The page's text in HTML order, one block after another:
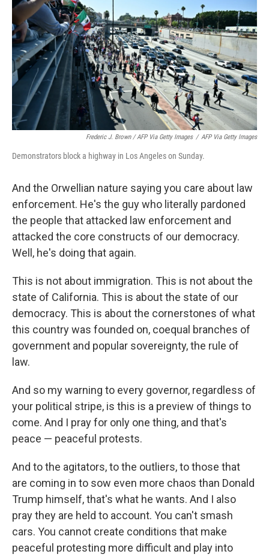
Frederic J. Brown / AFP Via Getty Images / AFP Via Getty Images
Demonstrators block a highway in Los Angeles on Sunday.
And the Orwellian nature saying you care about law
enforcement. He's the guy who literally pardoned
the people that attacked law enforcement and
attacked the core constructs of our democracy.
Well, he's doing that again.
This is not about immigration. This is not about the
state of California. This is about the state of our
democracy. This is about the cornerstones of what
this country was founded on, coequal branches of
government and popular sovereignty, the rule of
law.
And so my warning to every governor, regardless of
your political stripe, is this is a preview of things to
come. And I pray for only one thing, and that's
peace — peaceful protests.
And to the agitators, to the outliers, to those that
are coming in to sow even more chaos than Donald
Trump himself, that's what he wants. And I also
pray they are held to account. You can't smash
cars. You cannot create conditions that make
peaceful protesting more difficult and play into